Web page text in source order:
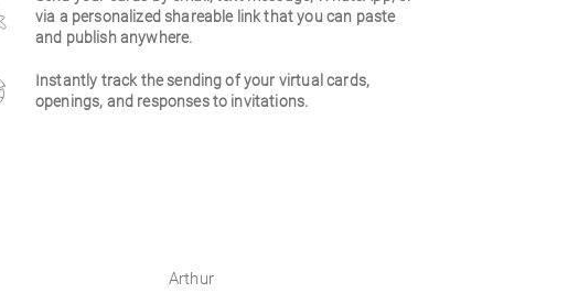
via a personalized shareable link that you can paste
and publish anywhere.
Instantly track the sending of your virtual cards,
openings, and responses to invitations.
Arthur